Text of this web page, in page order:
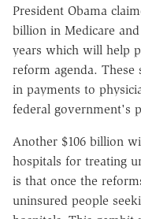
President Obama
billion in Medicare
years which will help
reform agenda. These
in payments to
federal government's
Another $106 billion
hospitals for treating
is that once the
uninsured people